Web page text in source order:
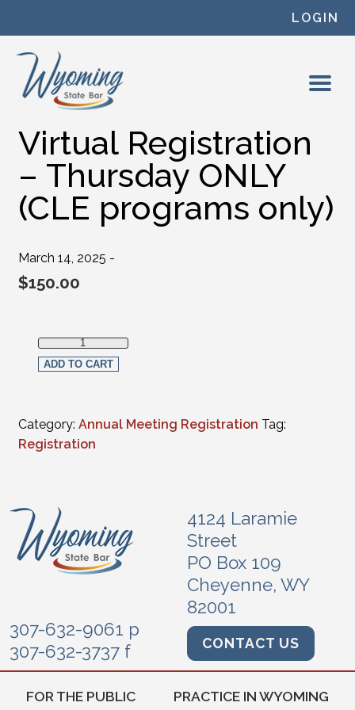
LOGIN
Virtual Registration
– Thursday ONLY
(CLE programs only)
March 14, 2025 -
$150.00
Virtual Registration - Thursday ONLY (CLE programs
ADD TO CART
Category: Annual Meeting Registration Tag:
Registration
4124 Laramie
Street
PO Box 109
Cheyenne, WY
82001
307-632-9061 p
307-632-3737 f
CONTACT US
FOR THE PUBLIC PRACTICE IN WYOMING